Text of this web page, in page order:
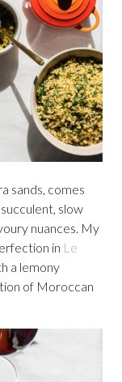
sands, comes
slow
nuances. My
in Le
a lemony
of Moroccan